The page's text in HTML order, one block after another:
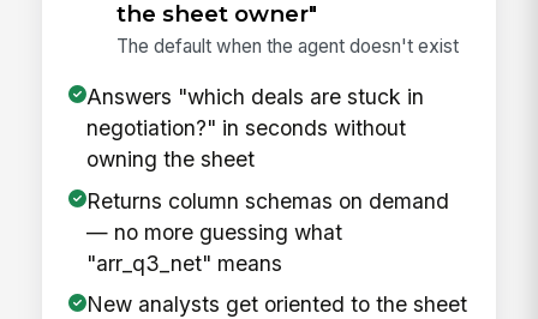
the sheet owner"
The default when the agent doesn't exist
Answers "which deals are stuck in
negotiation?" in seconds without
owning the sheet
Returns column schemas on demand
— no more guessing what
"arr_q3_net" means
New analysts get oriented to the sheet